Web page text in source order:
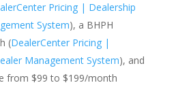
Pricing | Dealership
System), a BHPH
(DealerCenter Pricing |
Management System), and
from $99 to $199/month